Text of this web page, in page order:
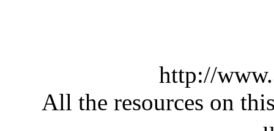
http://
All the resources on